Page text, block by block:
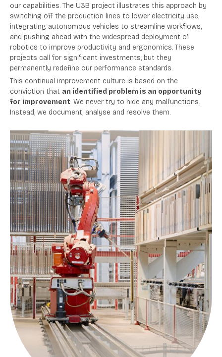
our capabilities. The U3B project illustrates this approach by
switching off the production lines to lower electricity use,
integrating autonomous vehicles to streamline workflows,
and pushing ahead with the widespread deployment of
robotics to improve productivity and ergonomics. These
projects call for significant investments, but they
permanently redefine our performance standards.
This continual improvement culture is based on the
conviction that an identified problem is an opportunity
for improvement. We never try to hide any malfunctions.
Instead, we document, analyse and resolve them.